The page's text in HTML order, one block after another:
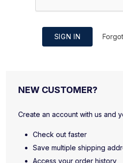
SIGN IN
NEW CUSTOMER?
Create an account with us and
Check out faster
Save multiple shipping
Access your order history